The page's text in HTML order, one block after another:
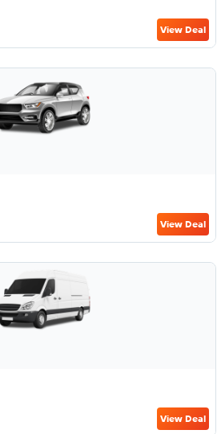
View Deal
View Deal
View Deal